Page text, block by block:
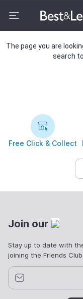
The page you are
search
Free Click & Collect
Join our
Stay up to date with
joining the Friends Club.